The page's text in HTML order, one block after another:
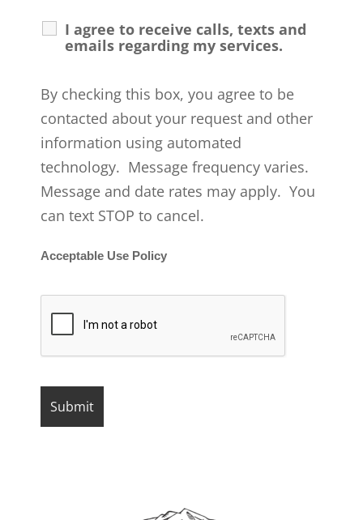
I agree to receive calls, texts and
emails regarding my services.
By checking this box, you agree to be
contacted about your request and other
information using automated
technology. Message frequency varies.
Message and date rates may apply. You
can text STOP to cancel.
Acceptable Use Policy